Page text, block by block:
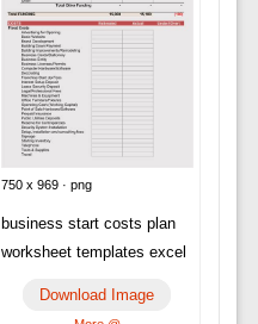
750 x 969 · png
business start costs plan
worksheet templates excel
Download Image